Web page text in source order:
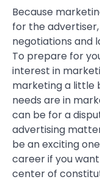
Because
for the
negotiations and
To prepare for
interest in
marketing a little
needs are in
can be for a
advertising
be an exciting
career if you
center of